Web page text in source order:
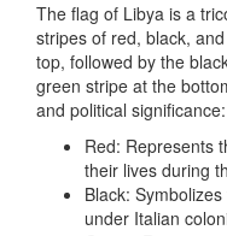
The flag of Libya is a
stripes of red, black,
top, followed by the
green stripe at the
and political significance:
Red: Represents
their lives during
Black:
under Italian